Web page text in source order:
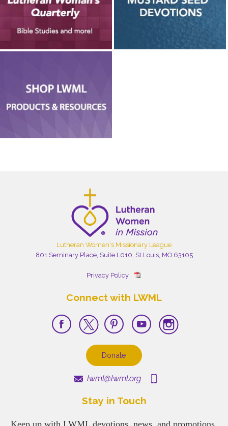
Lutheran Women's Missionary League
801 Seminary Place, Suite L010, St Louis, MO 63105
Privacy Policy
Connect with LWML
Donate
lwml@lwml.org
Stay in Touch
Keep up with LWML devotions, news, and promotions.